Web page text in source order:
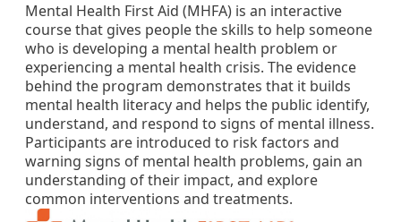
Mental Health First Aid (MHFA) is an interactive
course that gives people the skills to help someone
who is developing a mental health problem or
experiencing a mental health crisis. The evidence
behind the program demonstrates that it builds
mental health literacy and helps the public identify,
understand, and respond to signs of mental illness.
Participants are introduced to risk factors and
warning signs of mental health problems, gain an
understanding of their impact, and explore
common interventions and treatments.